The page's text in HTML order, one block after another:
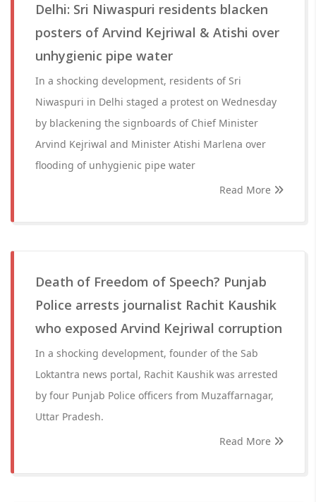
Delhi: Sri Niwaspuri residents blacken
posters of Arvind Kejriwal & Atishi over
unhygienic pipe water
In a shocking development, residents of Sri
Niwaspuri in Delhi staged a protest on Wednesday
by blackening the signboards of Chief Minister
Arvind Kejriwal and Minister Atishi Marlena over
flooding of unhygienic pipe water
Read More
Death of Freedom of Speech? Punjab
Police arrests journalist Rachit Kaushik
who exposed Arvind Kejriwal corruption
In a shocking development, founder of the Sab
Loktantra news portal, Rachit Kaushik was arrested
by four Punjab Police officers from Muzaffarnagar,
Uttar Pradesh.
Read More